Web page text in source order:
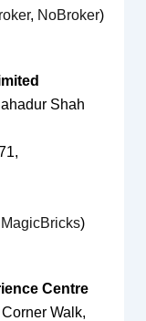
, NoBroker)
Shah
MagicBricks)
Centre
Walk,